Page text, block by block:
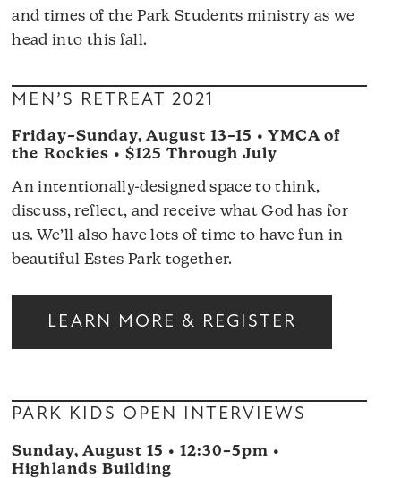
and times of the Park Students ministry as we
head into this fall.
MEN’S RETREAT 2021
Friday–Sunday, August 13–15 • YMCA of
the Rockies • $125 Through July
An intentionally-designed space to think,
discuss, reflect, and receive what God has for
us. We’ll also have lots of time to have fun in
beautiful Estes Park together.
LEARN MORE & REGISTER
PARK KIDS OPEN INTERVIEWS
Sunday, August 15 • 12:30–5pm •
Highlands Building